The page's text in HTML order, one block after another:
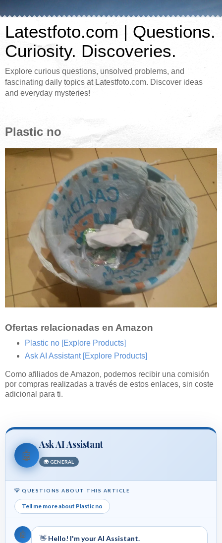
Latestfoto.com | Questions.
Curiosity. Discoveries.
Explore curious questions, unsolved problems, and
fascinating daily topics at Latestfoto.com. Discover ideas
and everyday mysteries!
Plastic no
Ofertas relacionadas en Amazon
Plastic no [Explore Products]
Ask AI Assistant [Explore Products]
Como afiliados de Amazon, podemos recibir una comisión
por compras realizadas a través de estos enlaces, sin coste
adicional para ti.
🤖
Ask AI Assistant
🌍 GENERAL
💡 QUESTIONS ABOUT THIS ARTICLE
Tell me more about Plastic no
🤖 👋 Hello! I'm your AI Assistant.